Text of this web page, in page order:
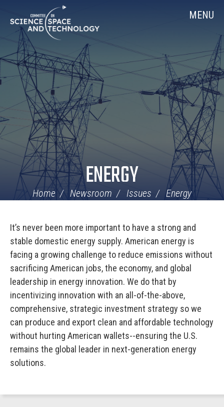
Navigation
MENU
ENERGY
Home Newsroom Issues Energy
It’s never been more important to have a strong and
stable domestic energy supply. American energy is
facing a growing challenge to reduce emissions without
sacrificing American jobs, the economy, and global
leadership in energy innovation. We do that by
incentivizing innovation with an all-of-the-above,
comprehensive, strategic investment strategy so we
can produce and export clean and affordable technology
without hurting American wallets--ensuring the U.S.
remains the global leader in next-generation energy
solutions.